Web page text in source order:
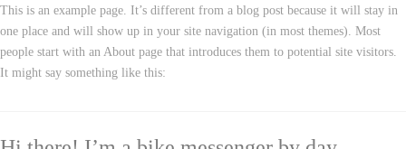
This is an example page. It’s different from a blog post because it will stay in
one place and will show up in your site navigation (in most themes). Most
people start with an About page that introduces them to potential site visitors.
It might say something like this: